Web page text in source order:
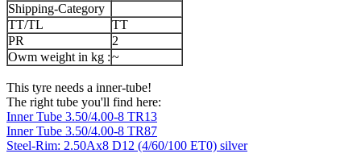
Shipping-Category
TT/TL
TT
PR
2
Owm weight in kg :~
This tyre needs a inner-tube!
The right tube you'll find here:
Inner Tube 3.50/4.00-8 TR13
Inner Tube 3.50/4.00-8 TR87
Steel-Rim: 2.50Ax8 D12 (4/60/100 ET0) silver